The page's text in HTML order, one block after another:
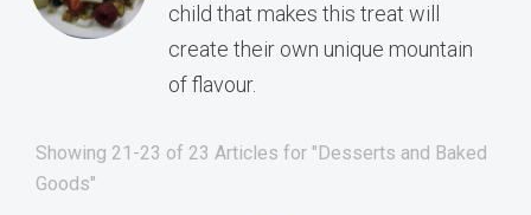
child that makes this treat will
create their own unique mountain
of flavour.
Showing 21-23 of 23 Articles for "Desserts and Baked
Goods"